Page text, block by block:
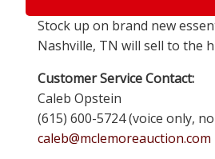
Stock up on brand new
Nashville, TN will sell to the
Customer Service Contact:
Caleb Opstein
(615) 600-5724 (voice only,
caleb@mclemoreauction.com